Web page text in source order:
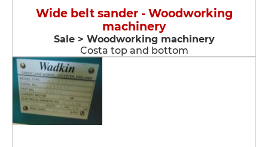
Wide belt sander - Woodworking
machinery
Sale > Woodworking machinery
Costa top and bottom